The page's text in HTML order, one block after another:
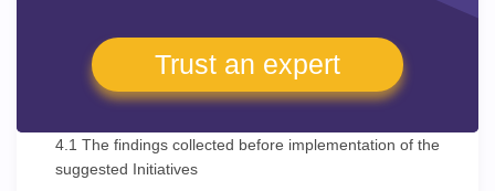
Trust an expert
4.1 The findings collected before implementation of the
suggested Initiatives